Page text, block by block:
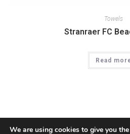
Towels
Stranraer FC
Read
We are using cookies to give you